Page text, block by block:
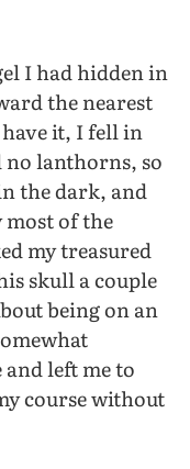
I had hidden in
the nearest
it, I fell in
lanthorns, so
the dark, and
most of the
my treasured
skull a couple
being on an
and left me to
course without